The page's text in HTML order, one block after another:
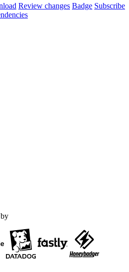
Review changes Badge Subscribe